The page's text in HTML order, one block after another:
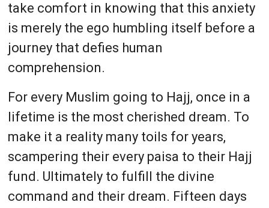
take comfort in knowing that this anxiety
is merely the ego humbling itself before a
journey that defies human
comprehension.
For every Muslim going to Hajj, once in a
lifetime is the most cherished dream. To
make it a reality many toils for years,
scampering their every paisa to their Hajj
fund. Ultimately to fulfill the divine
command and their dream. Fifteen days